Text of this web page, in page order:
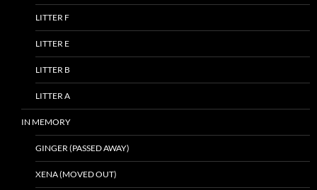
LITTER F
LITTER E
LITTER B
LITTER A
IN MEMORY
GINGER (PASSED AWAY)
XENA (MOVED OUT)